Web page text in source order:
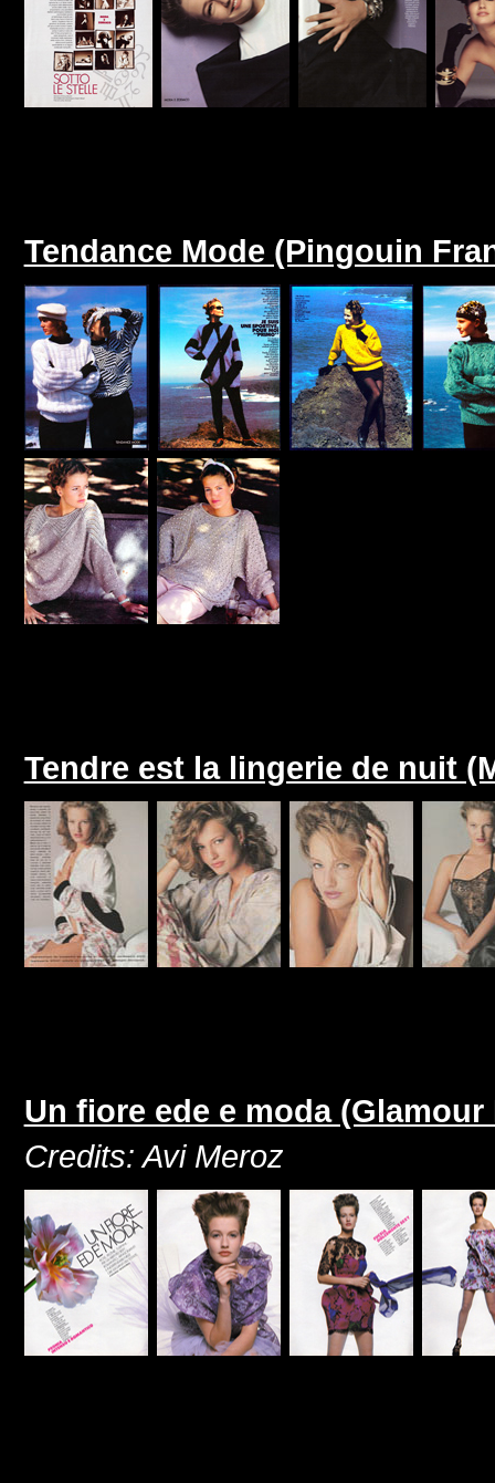
Tendance Mode (Pingouin
Tendre est la lingerie de nuit
Un fiore ede e moda (Glamour
Credits: Avi Meroz